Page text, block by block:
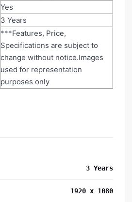
Yes
3 Years
***Features, Price,
Specifications are subject to
change without notice.Images
used for representation
purposes only
3 Years
1920 x 1080